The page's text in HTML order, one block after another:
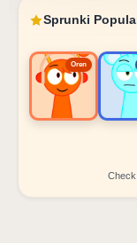
Sprunki
Oren
Sprunki